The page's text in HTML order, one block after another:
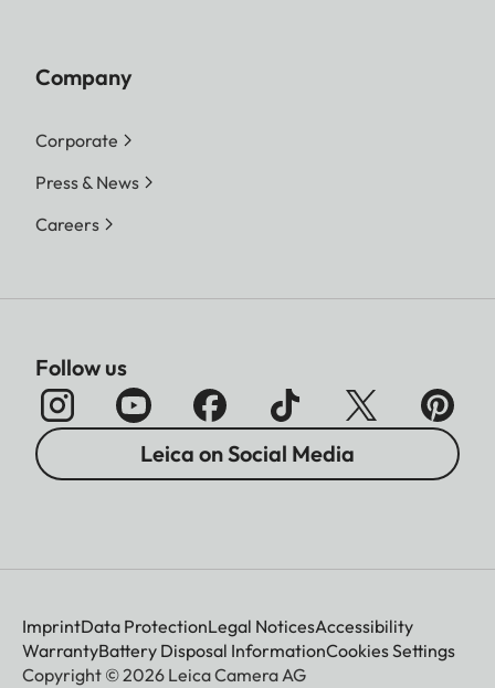
Company
Corporate
Press & News
Careers
Follow us
Leica on Social Media
ImprintData ProtectionLegal NoticesAccessibility
WarrantyBattery Disposal InformationCookies Settings
Copyright © 2026 Leica Camera AG